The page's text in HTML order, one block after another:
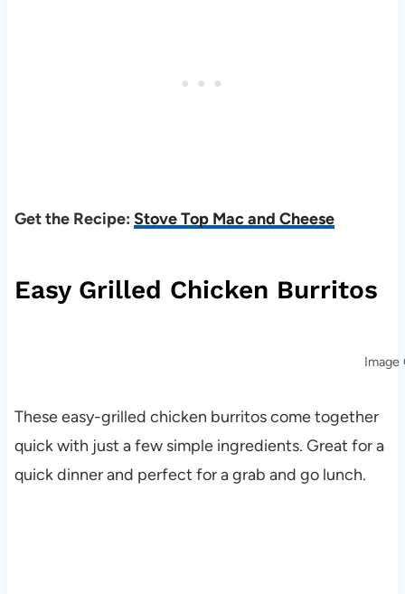
Get the Recipe: Stove Top Mac and Cheese
Easy Grilled Chicken Burritos
Image
These easy-grilled chicken burritos come together
quick with just a few simple ingredients. Great for a
quick dinner and perfect for a grab and go lunch.